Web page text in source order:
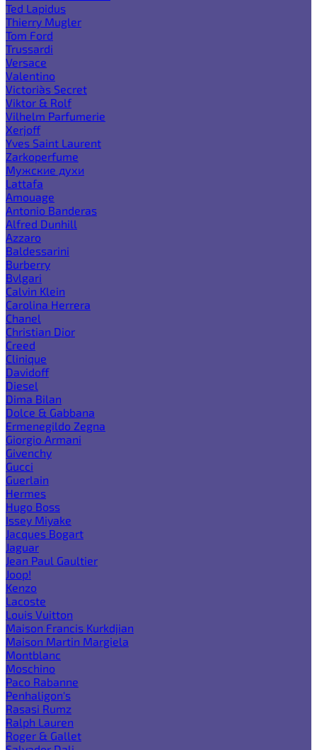
Ted Lapidus
Thierry Mugler
Tom Ford
Trussardi
Versace
Valentino
Victoria`s Secret
Viktor & Rolf
Vilhelm Parfumerie
Xerjoff
Yves Saint Laurent
Zarkoperfume
Мужские духи
Lattafa
Amouage
Antonio Banderas
Alfred Dunhill
Azzaro
Baldessarini
Burberry
Bvlgari
Calvin Klein
Carolina Herrera
Chanel
Christian Dior
Creed
Clinique
Davidoff
Diesel
Dima Bilan
Dolce & Gabbana
Ermenegildo Zegna
Giorgio Armani
Givenchy
Gucci
Guerlain
Hermes
Hugo Boss
Issey Miyake
Jacques Bogart
Jaguar
Jean Paul Gaultier
Joop!
Kenzo
Lacoste
Louis Vuitton
Maison Francis Kurkdjian
Maison Martin Margiela
Montblanc
Moschino
Paco Rabanne
Penhaligon's
Rasasi Rumz
Ralph Lauren
Roger & Gallet